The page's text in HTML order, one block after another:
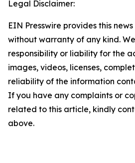
Legal Disclaimer:
EIN Presswire provides this
without warranty of any kind.
responsibility or liability for the
images, videos, licenses,
reliability of the information
If you have any complaints or
related to this article, kindly
above.